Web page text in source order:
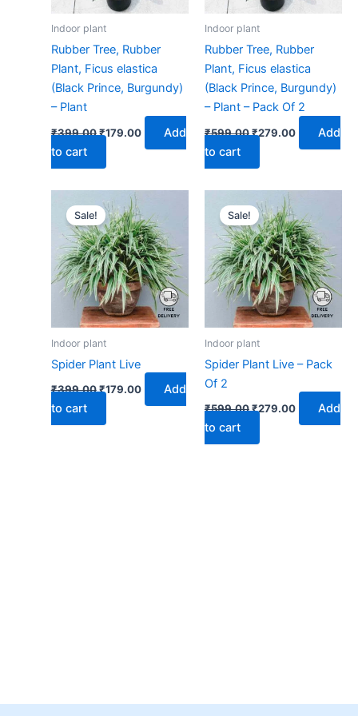
Indoor plant
Rubber Tree, Rubber
Plant, Ficus elastica
(Black Prince, Burgundy)
– Plant
₹399.00₹179.00
Add
to cart
Indoor plant
Rubber Tree, Rubber
Plant, Ficus elastica
(Black Prince, Burgundy)
– Plant – Pack Of 2
₹599.00₹279.00
Add
to cart
Sale!
Indoor plant
Spider Plant Live
₹399.00
Original
price
was:
₹399.00.
₹179.00
is:
₹179.00.
Add
to cart
Sale!
Indoor plant
Spider Plant Live – Pack
Of 2
₹599.00
Original
price
was:
₹599.00.
₹279.00
is:
₹279.00.
Add
to cart